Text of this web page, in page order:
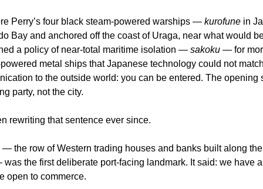
Perry’s four black steam-powered warships — kurofune in
Bay and anchored off the coast of Uraga, near what would
a policy of near-total maritime isolation — sakoku — for
metal ships that Japanese technology could not
to the outside world: you can be entered. The opening
party, not the city.
rewriting that sentence ever since.
the row of Western trading houses and banks built along
the first deliberate port-facing landmark. It said: we have
open to commerce.